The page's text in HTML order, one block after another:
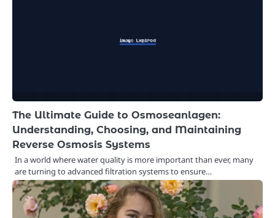
The Ultimate Guide to Osmoseanlagen:
Understanding, Choosing, and Maintaining
Reverse Osmosis Systems
In a world where water quality is more important than ever, many
are turning to advanced filtration systems to ensure…